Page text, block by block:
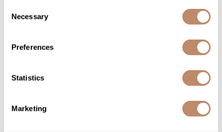
Selection
Necessary
Preferences
Statistics
Marketing